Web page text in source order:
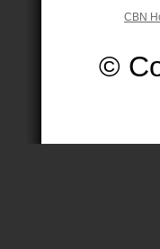
CBN
©